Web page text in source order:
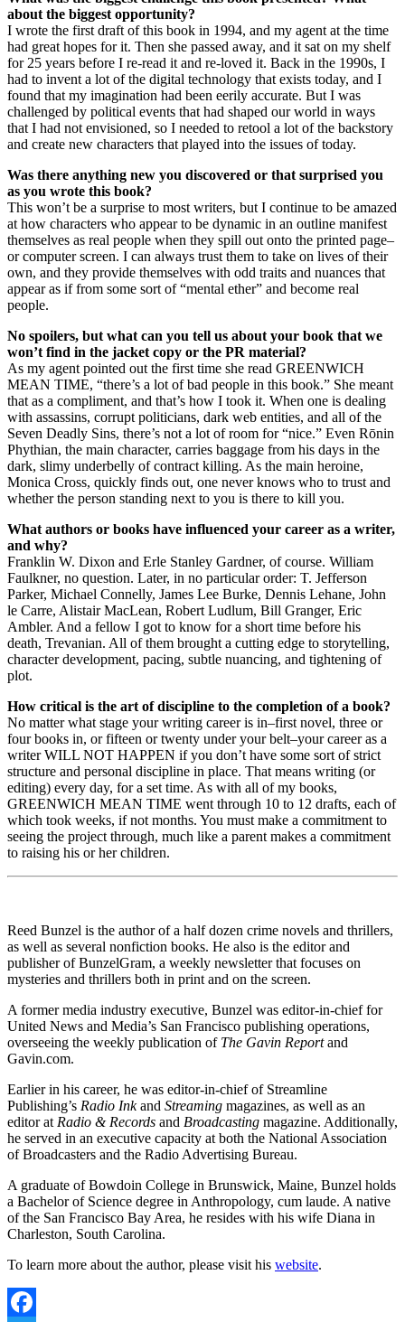
about the biggest opportunity?
I wrote the first draft of this book in 1994, and my agent at the time
had great hopes for it. Then she passed away, and it sat on my shelf
for 25 years before I re-read it and re-loved it. Back in the 1990s, I
had to invent a lot of the digital technology that exists today, and I
found that my imagination had been eerily accurate. But I was
challenged by political events that had shaped our world in ways
that I had not envisioned, so I needed to retool a lot of the backstory
and create new characters that played into the issues of today.
Was there anything new you discovered or that surprised you
as you wrote this book?
This won’t be a surprise to most writers, but I continue to be amazed
at how characters who appear to be dynamic in an outline manifest
themselves as real people when they spill out onto the printed page–
or computer screen. I can always trust them to take on lives of their
own, and they provide themselves with odd traits and nuances that
appear as if from some sort of “mental ether” and become real
people.
No spoilers, but what can you tell us about your book that we
won’t find in the jacket copy or the PR material?
As my agent pointed out the first time she read GREENWICH
MEAN TIME, “there’s a lot of bad people in this book.” She meant
that as a compliment, and that’s how I took it. When one is dealing
with assassins, corrupt politicians, dark web entities, and all of the
Seven Deadly Sins, there’s not a lot of room for “nice.” Even Rōnin
Phythian, the main character, carries baggage from his days in the
dark, slimy underbelly of contract killing. As the main heroine,
Monica Cross, quickly finds out, one never knows who to trust and
whether the person standing next to you is there to kill you.
What authors or books have influenced your career as a writer,
and why?
Franklin W. Dixon and Erle Stanley Gardner, of course. William
Faulkner, no question. Later, in no particular order: T. Jefferson
Parker, Michael Connelly, James Lee Burke, Dennis Lehane, John
le Carre, Alistair MacLean, Robert Ludlum, Bill Granger, Eric
Ambler. And a fellow I got to know for a short time before his
death, Trevanian. All of them brought a cutting edge to storytelling,
character development, pacing, subtle nuancing, and tightening of
plot.
How critical is the art of discipline to the completion of a book?
No matter what stage your writing career is in–first novel, three or
four books in, or fifteen or twenty under your belt–your career as a
writer WILL NOT HAPPEN if you don’t have some sort of strict
structure and personal discipline in place. That means writing (or
editing) every day, for a set time. As with all of my books,
GREENWICH MEAN TIME went through 10 to 12 drafts, each of
which took weeks, if not months. You must make a commitment to
seeing the project through, much like a parent makes a commitment
to raising his or her children.
Reed Bunzel is the author of a half dozen crime novels and thrillers,
as well as several nonfiction books. He also is the editor and
publisher of BunzelGram, a weekly newsletter that focuses on
mysteries and thrillers both in print and on the screen.
A former media industry executive, Bunzel was editor-in-chief for
United News and Media’s San Francisco publishing operations,
overseeing the weekly publication of The Gavin Reportand
Gavin.com.
Earlier in his career, he was editor-in-chief of Streamline
Publishing’s Radio Inkand Streaming magazines, as well as an
editor at Radio & Records and Broadcasting magazine. Additionally,
he served in an executive capacity at both the National Association
of Broadcasters and the Radio Advertising Bureau.
A graduate of Bowdoin College in Brunswick, Maine, Bunzel holds
a Bachelor of Science degree in Anthropology, cum laude. A native
of the San Francisco Bay Area, he resides with his wife Diana in
Charleston, South Carolina.
To learn more about the author, please visit his website.